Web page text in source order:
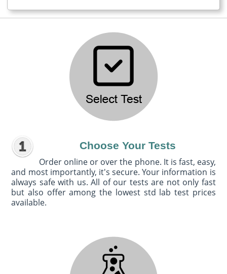
Choose Your Tests
Order online or over the phone. It is fast, easy,
and most importantly, it's secure. Your information is
always safe with us. All of our tests are not only fast
but also offer among the lowest std lab test prices
available.